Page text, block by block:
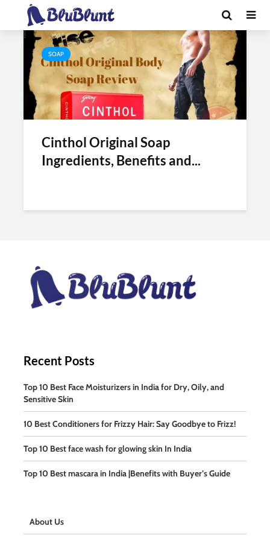
Tag - cinthol original
SOAP
Cinthol Original Soap
Ingredients, Benefits and...
Recent Posts
Top 10 Best Face Moisturizers in India for Dry, Oily, and
Sensitive Skin
10 Best Conditioners for Frizzy Hair: Say Goodbye to Frizz!
Top 10 Best face wash for glowing skin In India
Top 10 Best mascara in India |Benefits with Buyer’s Guide
About Us